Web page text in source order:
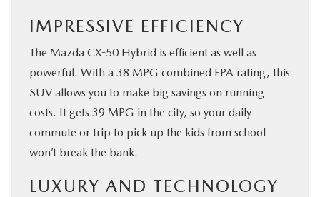
IMPRESSIVE EFFICIENCY
The Mazda CX-50 Hybrid is efficient as well as
powerful. With a 38 MPG combined EPA rating, this
SUV allows you to make big savings on running
costs. It gets 39 MPG in the city, so your daily
commute or trip to pick up the kids from school
won’t break the bank.
LUXURY AND TECHNOLOGY